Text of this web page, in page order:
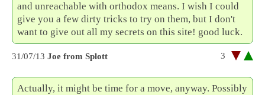
and unreachable with orthodox means. I wish I could
give you a few dirty tricks to try on them, but I don't
want to give out all my secrets on this site! good luck.
31/07/13 Joe from Splott 3
Actually, it might be time for a move, anyway. Possibly